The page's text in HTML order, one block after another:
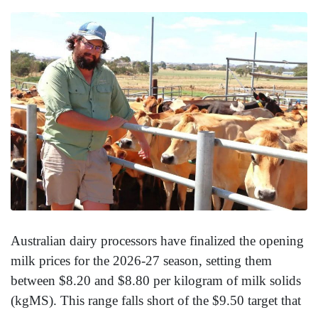
Australian dairy processors have finalized the opening
milk prices for the 2026-27 season, setting them
between $8.20 and $8.80 per kilogram of milk solids
(kgMS). This range falls short of the $9.50 target that